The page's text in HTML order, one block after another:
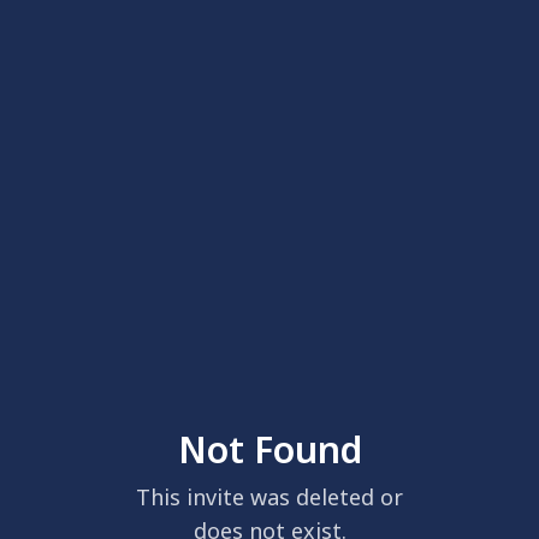
Not Found
This invite was deleted or
does not exist.